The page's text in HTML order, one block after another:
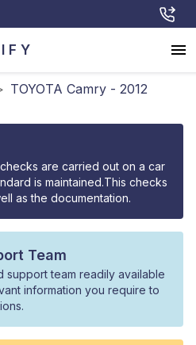
TOYOTA Camry - 2012
are carried out on a car
is maintained.This checks
as the documentation.
Team
support team readily available
information you require to